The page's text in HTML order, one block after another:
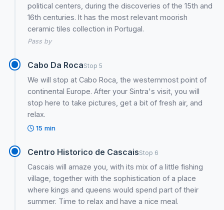
political centers, during the discoveries of the 15th and
16th centuries. It has the most relevant moorish
ceramic tiles collection in Portugal.
Pass by
Cabo Da RocaStop 5
We will stop at Cabo Roca, the westernmost point of
continental Europe. After your Sintra's visit, you will
stop here to take pictures, get a bit of fresh air, and
relax.
15 min
Centro Historico de CascaisStop 6
Cascais will amaze you, with its mix of a little fishing
village, together with the sophistication of a place
where kings and queens would spend part of their
summer. Time to relax and have a nice meal.